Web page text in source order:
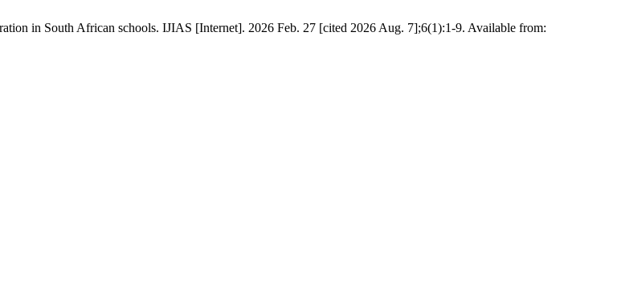
in South African schools. IJIAS [Internet]. 2026 Feb. 27 [cited 2026 Aug. 7];6(1):1-9. Available from: